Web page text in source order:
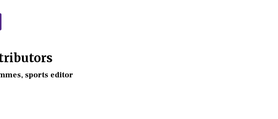
, sports editor